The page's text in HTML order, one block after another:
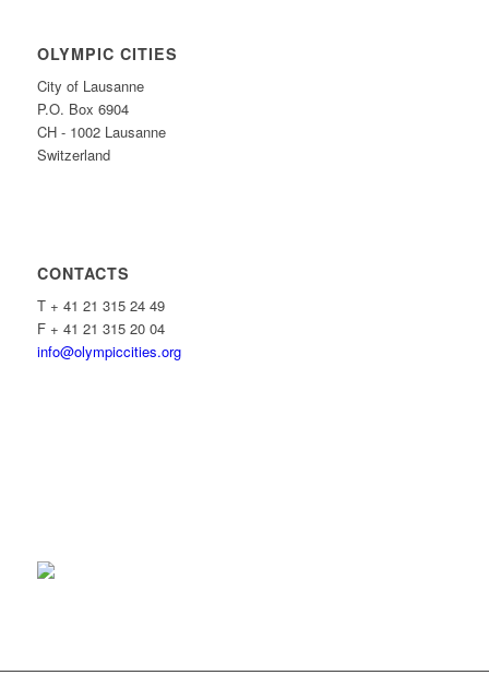
OLYMPIC CITIES
City of Lausanne
P.O. Box 6904
CH - 1002 Lausanne
Switzerland
CONTACTS
T + 41 21 315 24 49
F + 41 21 315 20 04
info@olympiccities.org